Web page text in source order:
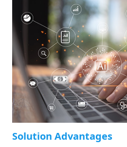
Solution Advantages